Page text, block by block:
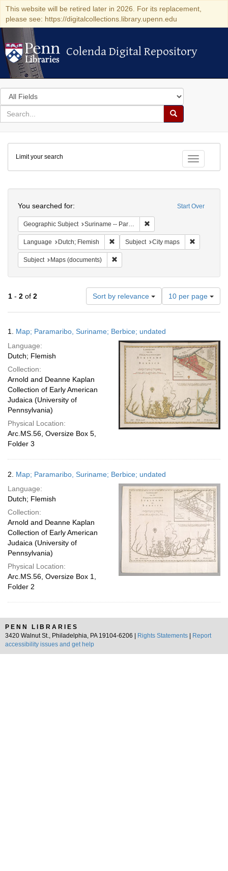
This website will be retired later in 2026. For its replacement,
please see: https://digitalcollections.library.upenn.edu
Colenda Digital Repository
Colenda Digital Repository
Search
in
for
search
Search
Colenda
Digital
Repository
Toggle
Limit your search
Start Over
You searched for:
Geographic Subject Suriname -- Paramaribo
Language Dutch; Flemish Remove constraint Language: Dutch;
Subject City maps
Subject Maps (documents)
1 - 2 of 2 Sort by relevance
Number
of
results
display
per
10 per page
Results
1. Map; Paramaribo, Suriname; Berbice; undated
Language:
Dutch; Flemish
Collection:
Arnold and Deanne Kaplan
Collection of Early American
Judaica (University of
Pennsylvania)
Physical Location:
Arc.MS.56, Oversize Box 5,
Folder 3
2. Map; Paramaribo, Suriname; Berbice; undated
Language:
Dutch; Flemish
Collection:
Arnold and Deanne Kaplan
Collection of Early American
Judaica (University of
Pennsylvania)
Physical Location:
Arc.MS.56, Oversize Box 1,
Folder 2
PENN LIBRARIES
3420 Walnut St., Philadelphia, PA 19104-6206 |
Rights Statements
Report
accessibility issues and get help